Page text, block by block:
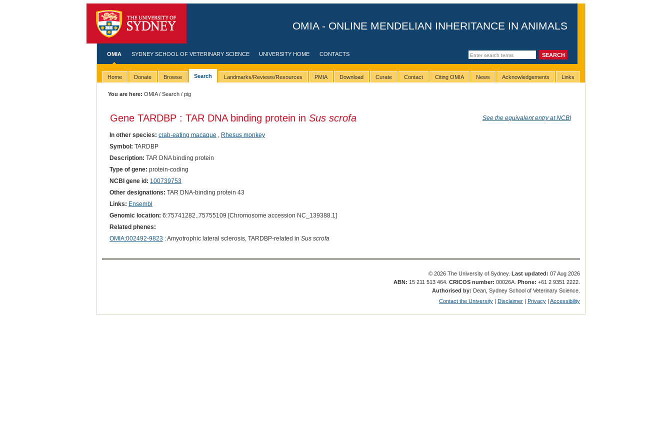
OMIA - ONLINE MENDELIAN INHERITANCE IN ANIMALS
OMIA SYDNEY SCHOOL OF VETERINARY SCIENCE UNIVERSITY HOME CONTACTS
Home Donate Browse Search Landmarks/Reviews/Resources PMIA Download Curate Contact Citing OMIA News Acknowledgements Links
You are here: OMIA/Search / pig
Gene TARDBP : TAR DNA binding protein in Sus scrofa See the equivalent entry at NCBI
In other species: crab-eating macaque
Rhesus monkey
Symbol: TARDBP
Description: TAR DNA binding protein
Type of gene: protein-coding
NCBI gene id: 100739753
Other designations: TAR DNA-binding protein 43
Links: Ensembl
Genomic location: 6:75741282..75755109 [Chromosome accession NC_139388.1]
Related phenes:
OMIA:002492-9823 : Amyotrophic lateral sclerosis, TARDBP-related in Sus scrofa
© 2026 The University of Sydney.Last updated: 07 Aug 2026
ABN: 15 211 513 464.CRICOS number: 00026A.Phone: +61 2 9351 2222.
Authorised by: Dean, Sydney School of Veterinary Science.
Contact the University | Disclaimer | Privacy |Accessibility